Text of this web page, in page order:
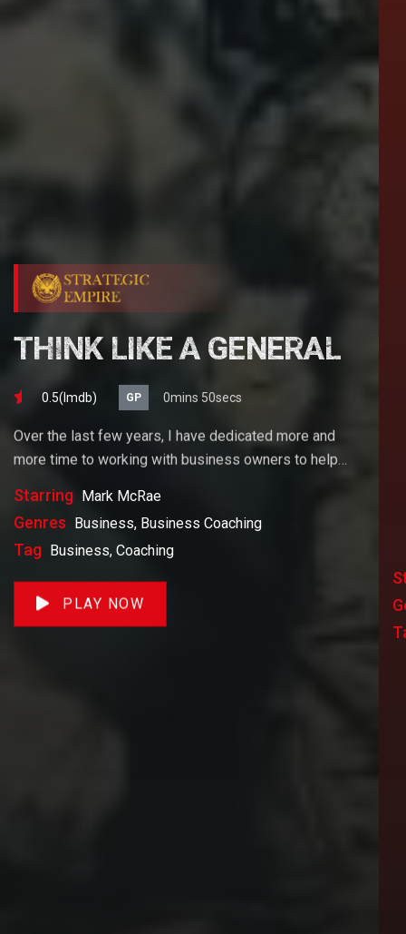
THINK LIKE A GENERAL
0.5(lmdb) GP 0mins 50secs
Over the last few years, I have dedicated more and
more time to working with business owners to help
business, grow your business or build wealth. The
videos on our site will help you get to there faster than
anything else out there.
Starring Mark McRae
Genres Business, Business Coaching
Tag Business, Coaching
PLAY NOW